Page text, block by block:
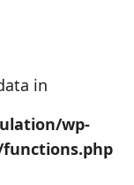
in
wp-